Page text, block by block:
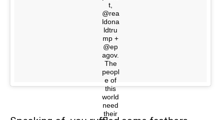
t,
@rea
ldona
ldtru
mp +
@ep
agov.
The
peopl
e of
this
world
need
their